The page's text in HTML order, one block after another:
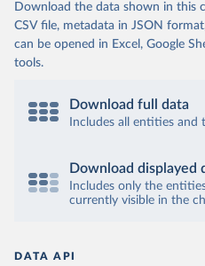
Download the data shown in this
CSV file, metadata in JSON
can be opened in Excel, Google
tools.
Download full data
Includes all entities and
Download displayed
Includes only the
currently visible in the
DATA API